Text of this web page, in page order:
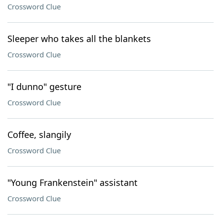
Crossword Clue
Sleeper who takes all the blankets
Crossword Clue
"I dunno" gesture
Crossword Clue
Coffee, slangily
Crossword Clue
"Young Frankenstein" assistant
Crossword Clue